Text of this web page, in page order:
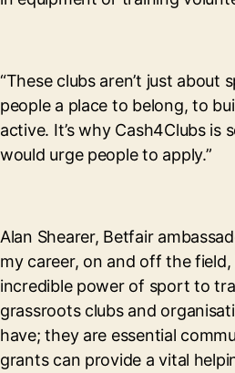
“These clubs aren’t just about
people a place to belong, to
active. It’s why Cash4Clubs is
would urge people to apply.”
Alan Shearer, Betfair
my career, on and off the field,
incredible power of sport to
grassroots clubs and
have; they are essential
grants can provide a vital